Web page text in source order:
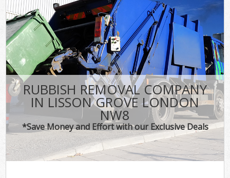
RUBBISH REMOVAL COMPANY
IN LISSON GROVE LONDON
NW8
*Save Money and Effort with our Exclusive Deals
FAQ
CONTACT